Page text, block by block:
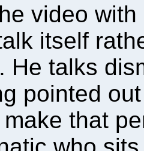
video
itself
He talks
pointed
that